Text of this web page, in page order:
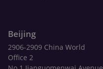
Beijing
2906-2909 China World
Office 2